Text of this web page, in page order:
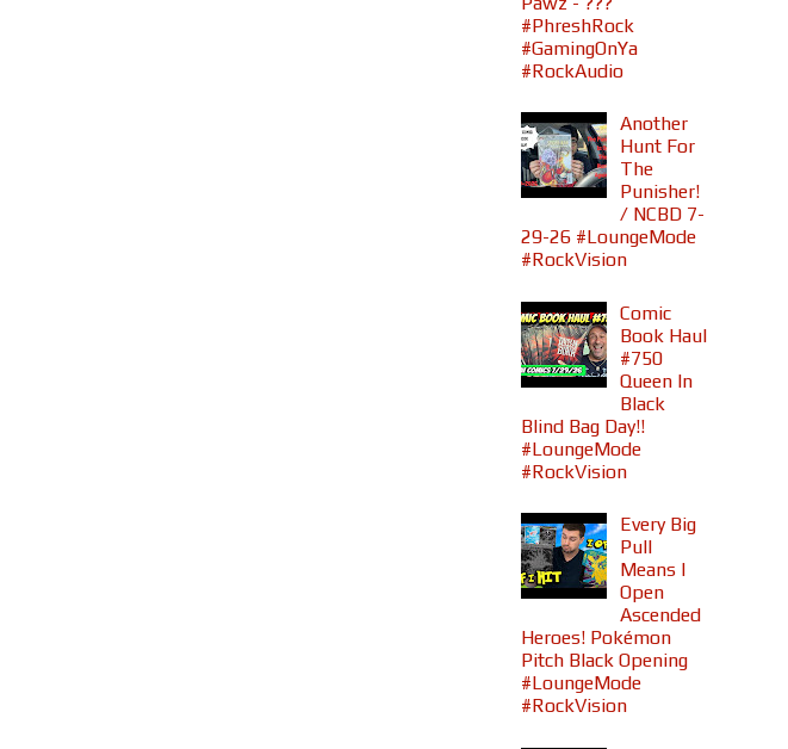
#PhreshRock
#GamingOnYa
#RockAudio
Another
Hunt For
The
Punisher!
/ NCBD 7-
29-26 #LoungeMode
#RockVision
Comic
Book Haul
#750
Queen In
Black
Blind Bag Day!!
#LoungeMode
#RockVision
Every Big
Pull
Means I
Open
Ascended
Heroes! Pokémon
Pitch Black Opening
#LoungeMode
#RockVision